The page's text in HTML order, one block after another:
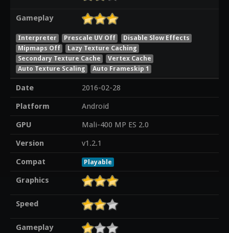
Gameplay
Interpreter Prescale UV Off
Disable Slow Effects
Mipmaps Off
Lazy Texture Caching
Secondary Texture Cache
Vertex Cache
Auto Texture Scaling
Auto Frameskip 1
Date
2016-02-28
Platform
Android
GPU
Mali-400 MP ES 2.0
Version
v1.2.1
Compat
Playable
Graphics
Speed
Gameplay